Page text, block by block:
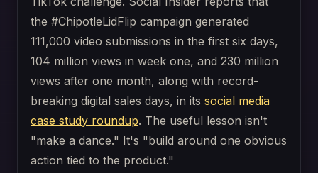
the #ChipotleLidFlip campaign generated
111,000 video submissions in the first six days,
104 million views in week one, and 230 million
views after one month, along with record-
breaking digital sales days, in its social media
case study roundup. The useful lesson isn't
"make a dance." It's "build around one obvious
action tied to the product."